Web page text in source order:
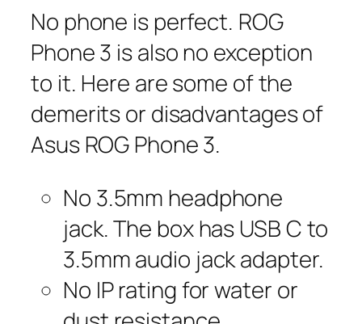
No phone is perfect. ROG
Phone 3 is also no exception
to it. Here are some of the
demerits or disadvantages of
Asus ROG Phone 3.
No 3.5mm headphone
jack. The box has USB C to
3.5mm audio jack adapter.
No IP rating for water or